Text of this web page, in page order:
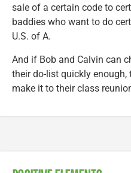
sale of a certain code to
baddies who want to do
U.S. of A.
And if Bob and Calvin can
their do-list quickly
make it to their class